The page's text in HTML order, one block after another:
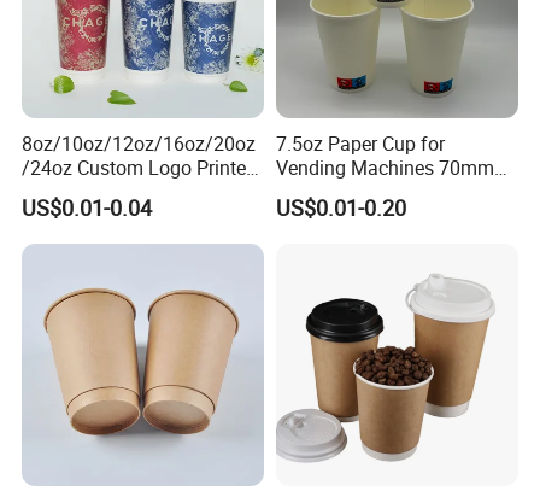
8oz/10oz/12oz/16oz/20oz
/24oz Custom Logo Printed
Biodegradable Disposable
Paper Cups Hot Coffee
Cups Tea Cups
Paper Cups with Lid
US$0.01-0.04
7.5oz Paper Cup for
Vending Machines 70mm
Top Diameter Cup for Hot
Coffee and Tea
US$0.01-0.20